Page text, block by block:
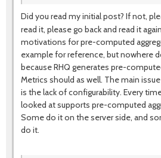
Did you read my initial post? If not,
read it, please go back and read it again
motivations for pre-computed
example for reference, but nowhere
because RHQ generates pre-
Metrics should as well. The main
is the lack of configurability. Every
looked at supports pre-computed
Some do it on the server side, and
do it.